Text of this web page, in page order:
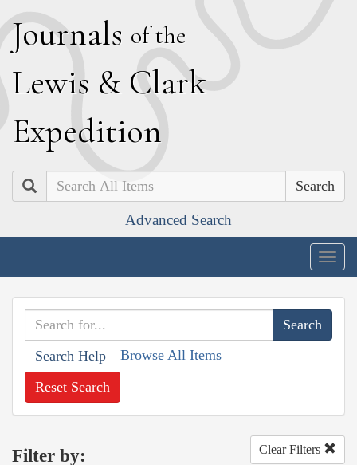
Journals of the
Lewis & Clark
Expedition
Search
Advanced Search
Search Help Browse All Items
Reset Search
Filter by: Clear Filters